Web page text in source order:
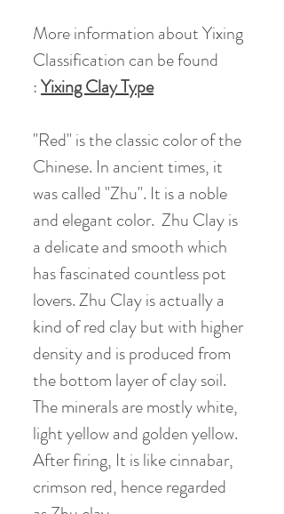
More information about Yixing
Classification can be found
:Yixing Clay Type
"Red" is the classic color of the
Chinese. In ancient times, it
was called "Zhu". It is a noble
and elegant color. Zhu Clay is
a delicate and smooth which
has fascinated countless pot
lovers. Zhu Clay is actually a
kind of red clay but with higher
density and is produced from
the bottom layer of clay soil.
The minerals are mostly white,
light yellow and golden yellow.
After firing, It is like cinnabar,
crimson red, hence regarded